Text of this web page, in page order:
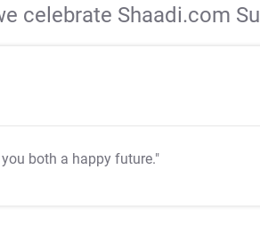
celebrate Shaadi.com
both a happy future."